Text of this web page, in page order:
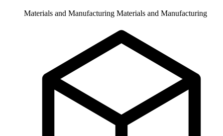
Materials and Manufacturing Materials and Manufacturing